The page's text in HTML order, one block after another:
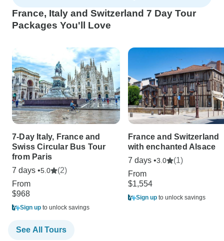
France, Italy and Switzerland 7 Day Tour
Packages You'll Love
7-Day Italy, France and
Swiss Circular Bus Tour
from Paris
7 days •5.0
(2)
From
$968
Sign up to unlock savings
France and Switzerland
with enchanted Alsace
7 days •3.0
(1)
From
$1,554
Sign up to unlock savings
See All Tours